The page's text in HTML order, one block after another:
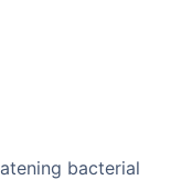
bacterial